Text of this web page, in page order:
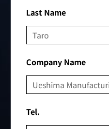
Last Name
Company Name
Tel.